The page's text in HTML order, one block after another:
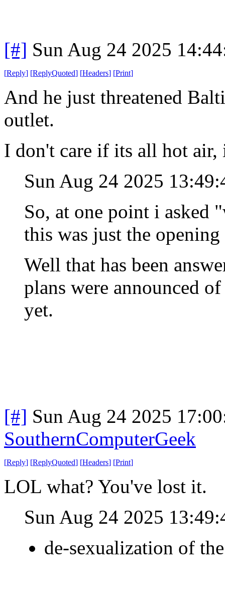
[#] Sun Aug 24 2025
[Reply] [ReplyQuoted] [Headers] [Print]
And he just threatened
outlet.
I don't care if its all hot air,
Sun Aug 24 2025
So, at one point i asked
this was just the
Well that has been
plans were announced
yet.
[#] Sun Aug 24 2025
SouthernComputerGeek
[Reply] [ReplyQuoted] [Headers] [Print]
LOL what? You've lost it.
Sun Aug 24 2025
de-sexualization of